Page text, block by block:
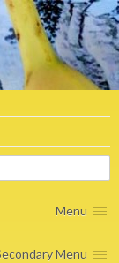
Menu
Menu